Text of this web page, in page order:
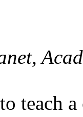
teach